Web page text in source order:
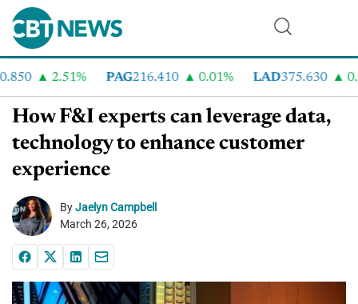
2.51% PAG216.410 0.01% LAD375.630
How F&I experts can leverage data,
technology to enhance customer
experience
ByJaelyn Campbell
March 26, 2026